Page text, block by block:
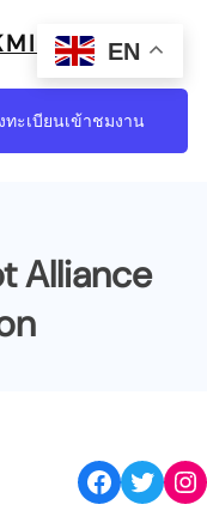
ทะเบียนเข้าชมงาน
Alliance
EN